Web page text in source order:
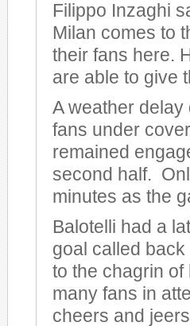
Filippo Inzaghi
Milan comes to
their fans here.
are able to give
A weather
fans under
remained
second half.
minutes as the
Balotelli had a
goal called back
to the chagrin of
many fans in
cheers and